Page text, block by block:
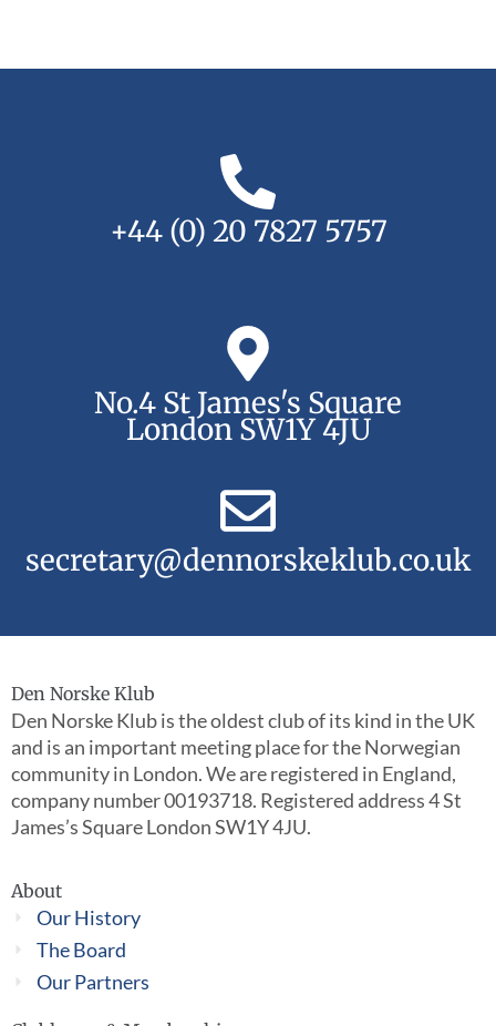
+44 (0) 20 7827 5757
No.4 St James's Square
London SW1Y 4JU
secretary@dennorskeklub.co.uk
Den Norske Klub
Den Norske Klub is the oldest club of its kind in the UK
and is an important meeting place for the Norwegian
community in London. We are registered in England,
company number 00193718. Registered address 4 St
James’s Square London SW1Y 4JU.
About
Our History
The Board
Our Partners